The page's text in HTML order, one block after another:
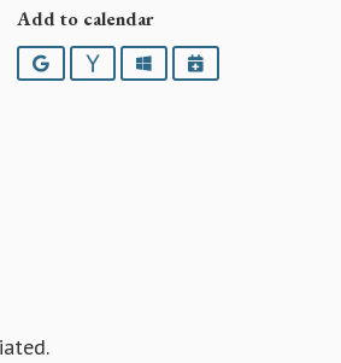
Add to calendar
GoogleYahooOutlookiCalendar